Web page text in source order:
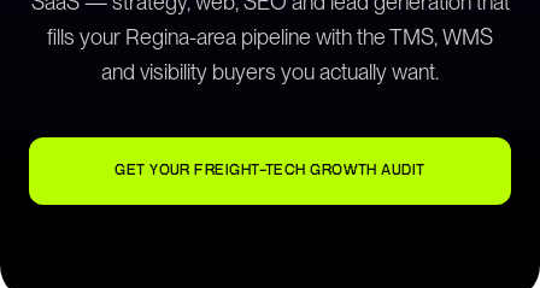
fills your Regina-area pipeline with the TMS, WMS
and visibility buyers you actually want.
GET YOUR FREIGHT-TECH GROWTH AUDIT